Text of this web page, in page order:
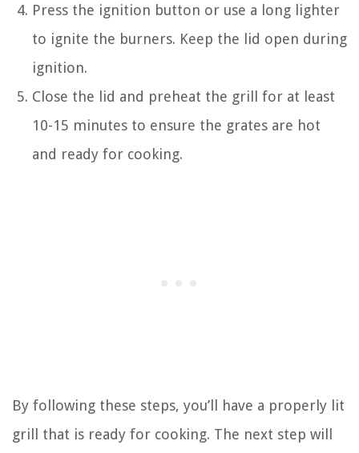
Press the ignition button or use a long lighter
to ignite the burners. Keep the lid open during
ignition.
Close the lid and preheat the grill for at least
10-15 minutes to ensure the grates are hot
and ready for cooking.
By following these steps, you’ll have a properly lit
grill that is ready for cooking. The next step will